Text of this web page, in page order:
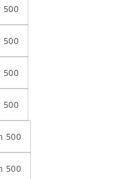
500
500
500
500
500
500